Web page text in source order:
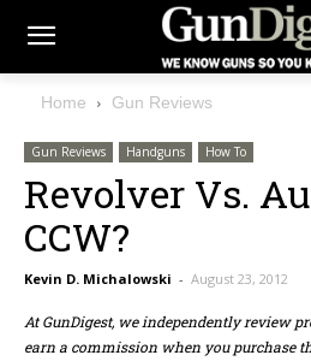
Home Gun Reviews
Gun Reviews Handguns How To
Revolver Vs.
CCW?
Kevin D. Michalowski - August 23, 2012
At GunDigest, we independently review
earn a commission when you purchase